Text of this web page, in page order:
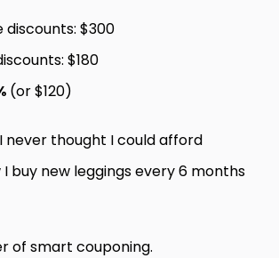
$300
$180
(or $120)
never thought I could afford
buy new leggings every 6 months
of smart couponing.